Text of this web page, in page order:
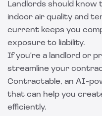
Landlords should know
indoor air quality and
current keeps you
exposure to liability.
If you're a landlord or
streamline your
Contractable, an AI-
that can help you
efficiently.